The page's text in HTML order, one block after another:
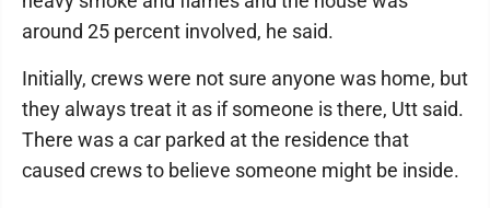
around 25 percent involved, he said.
Initially, crews were not sure anyone was home, but
they always treat it as if someone is there, Utt said.
There was a car parked at the residence that
caused crews to believe someone might be inside.